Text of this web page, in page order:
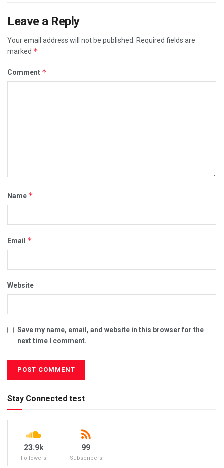
Leave a Reply
Your email address will not be published.
Required fields are
marked *
Comment *
Name *
Email *
Website
Save my name, email, and website in this browser for the
next time I comment.
Stay Connected test
23.9k
Followers
99
Subscribers